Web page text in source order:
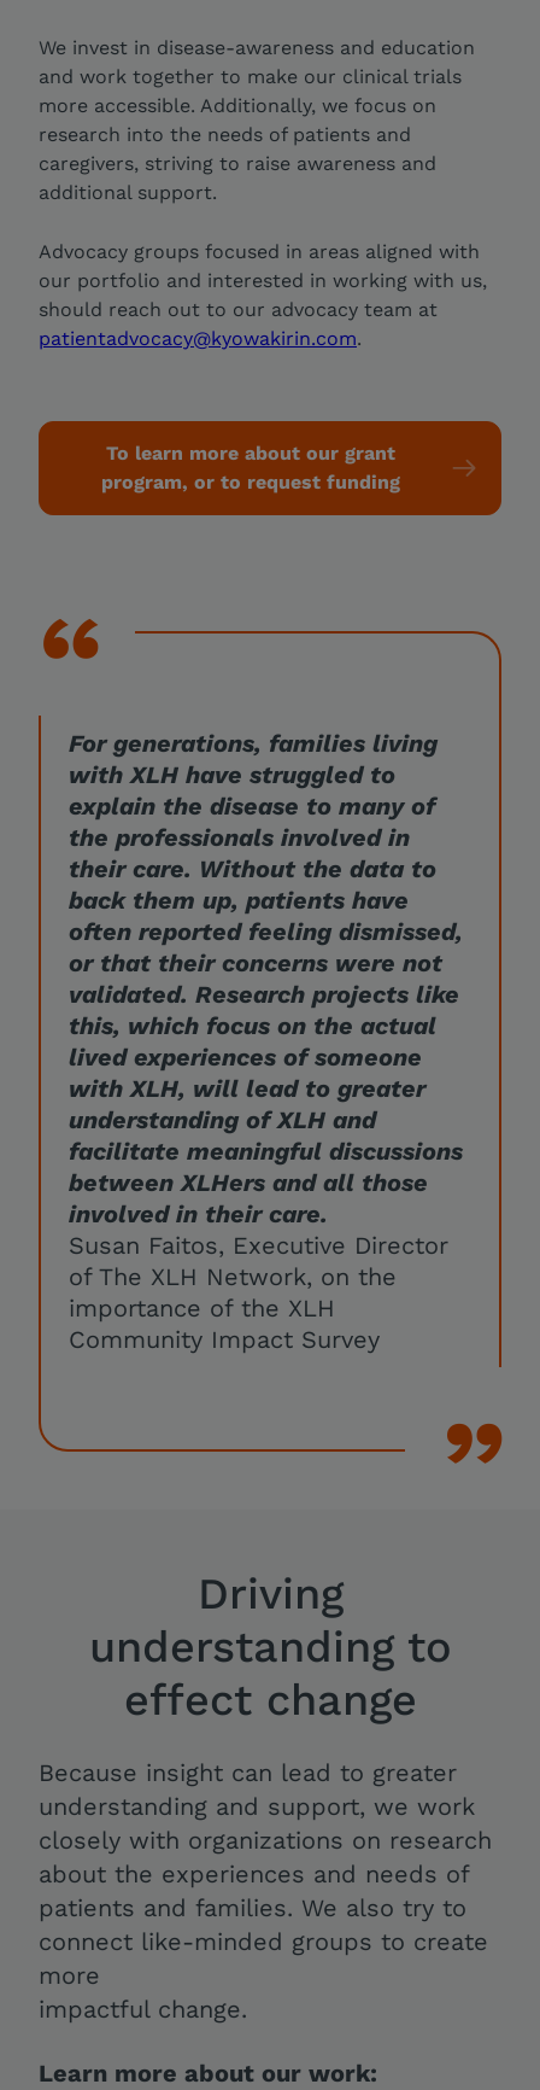
We invest in disease-awareness and education
and work together to make our clinical trials
more accessible. Additionally, we focus on
research into the needs of patients and
caregivers, striving to raise awareness and
additional support.
Advocacy groups focused in areas aligned with
our portfolio and interested in working with us,
should reach out to our advocacy team at
patientadvocacy@kyowakirin.com.
To learn more about our grant
program, or to request funding
For generations, families living
with XLH have struggled to
explain the disease to many of
the professionals involved in
their care. Without the data to
back them up, patients have
often reported feeling dismissed,
or that their concerns were not
validated. Research projects like
this, which focus on the actual
lived experiences of someone
with XLH, will lead to greater
understanding of XLH and
facilitate meaningful discussions
between XLHers and all those
involved in their care.
Susan Faitos, Executive Director
of The XLH Network, on the
importance of the XLH
Community Impact Survey
Driving
understanding to
effect change
Because insight can lead to greater
understanding and support, we work
closely with organizations on research
about the experiences and needs of
patients and families. We also try to
connect like-minded groups to create
more
impactful change.
Learn more about our work: